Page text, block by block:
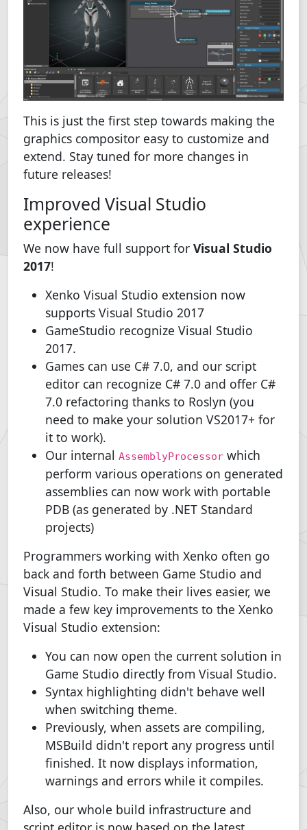
This is just the first step towards making the
graphics compositor easy to customize and
extend. Stay tuned for more changes in
future releases!
Improved Visual Studio
experience
We now have full support for Visual Studio
2017!
Xenko Visual Studio extension now
supports Visual Studio 2017
GameStudio recognize Visual Studio
2017.
Games can use C# 7.0, and our script
editor can recognize C# 7.0 and offer C#
7.0 refactoring thanks to Roslyn (you
need to make your solution VS2017+ for
it to work).
Our internal AssemblyProcessor which
perform various operations on generated
assemblies can now work with portable
PDB (as generated by .NET Standard
projects)
Programmers working with Xenko often go
back and forth between Game Studio and
Visual Studio. To make their lives easier, we
made a few key improvements to the Xenko
Visual Studio extension:
You can now open the current solution in
Game Studio directly from Visual Studio.
Syntax highlighting didn't behave well
when switching theme.
Previously, when assets are compiling,
MSBuild didn't report any progress until
finished. It now displays information,
warnings and errors while it compiles.
Also, our whole build infrastructure and